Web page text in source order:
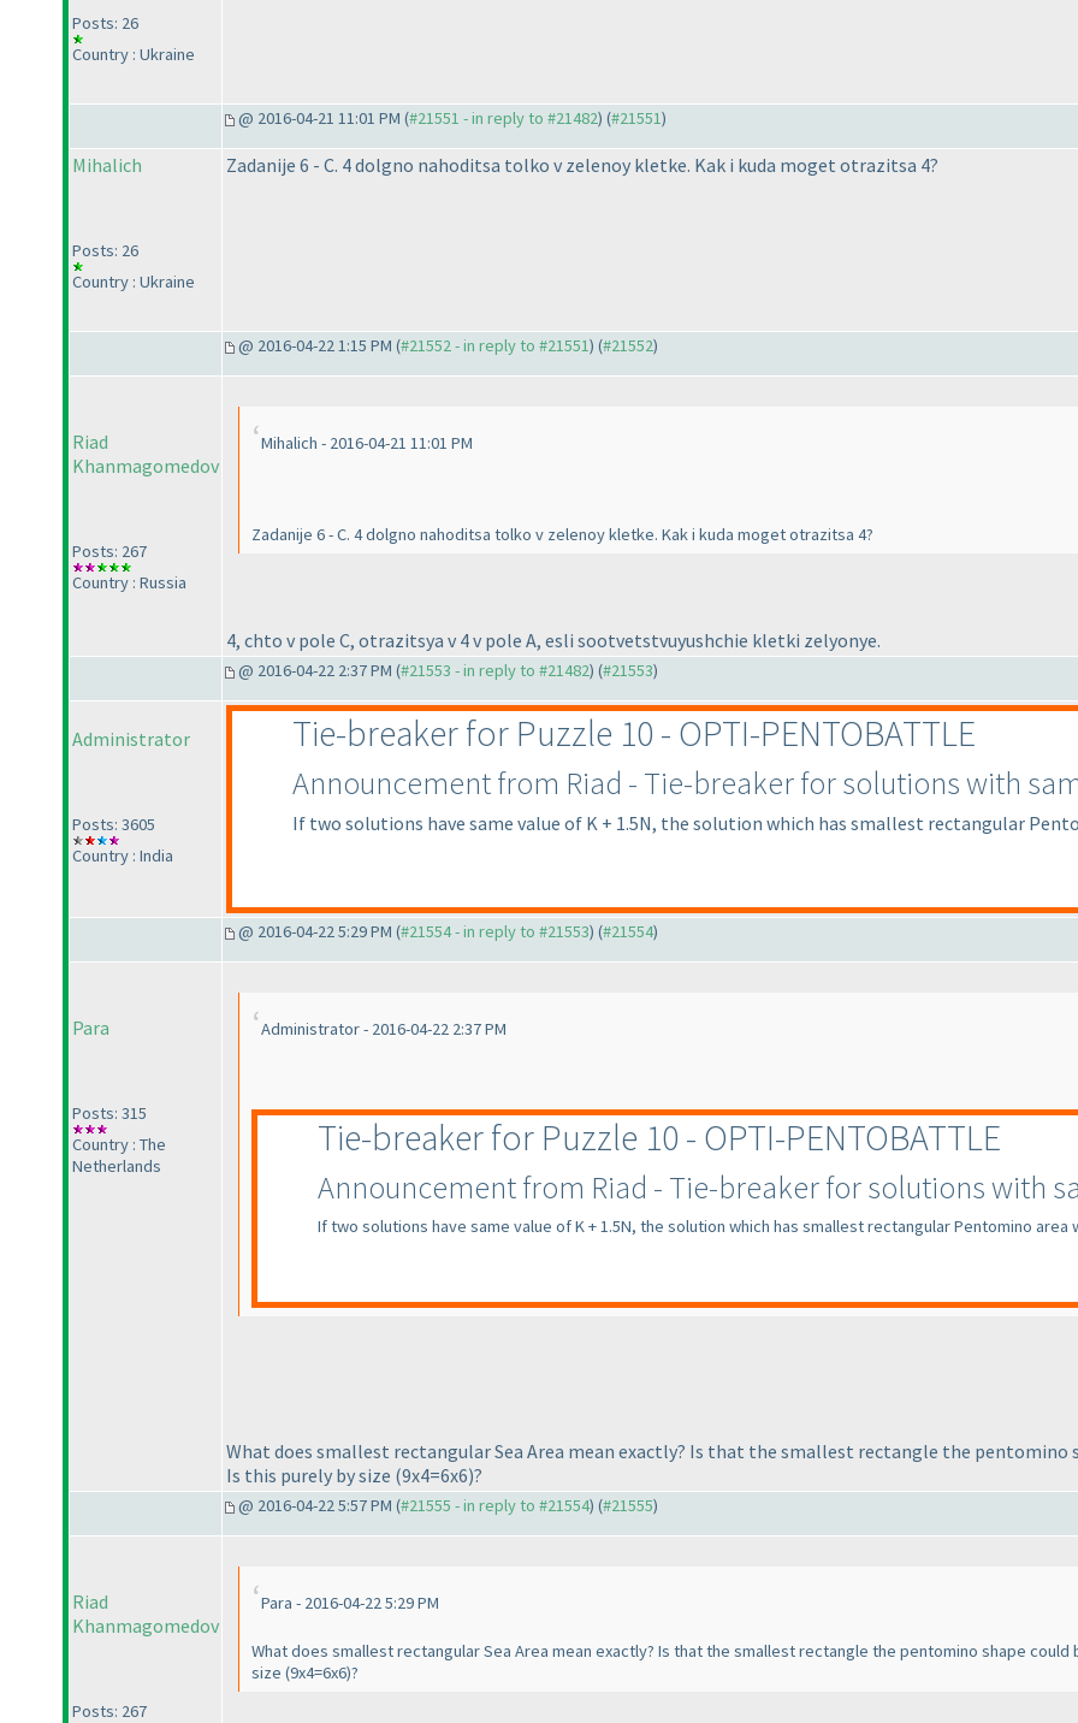
Posts: 26
Country : Ukraine
@ 2016-04-21 11:01 PM (#21551 - in reply to #21482) (#21551)
Mihalich
Posts: 26
Country : Ukraine
Zadanije 6 - C. 4 dolgno nahoditsa tolko v zelenoy kletke. Kak i kuda moget otrazitsa 4?
@ 2016-04-22 1:15 PM (#21552 - in reply to #21551) (#21552)
Riad
Khanmagomedov
Posts: 267
Country : Russia
Mihalich - 2016-04-21 11:01 PM
Zadanije 6 - C. 4 dolgno nahoditsa tolko v zelenoy kletke. Kak i kuda moget otrazitsa 4?
4, chto v pole C, otrazitsya v 4 v pole A, esli sootvetstvuyushchie kletki zelyonye.
@ 2016-04-22 2:37 PM (#21553 - in reply to #21482) (#21553)
Administrator
Posts: 3605
Country : India
Tie-breaker for Puzzle 10 - OPTI-PENTOBATTLE
Announcement from Riad - Tie-breaker for solutions with
If two solutions have same value of K + 1.5N, the solution which has smallest rectangular
@ 2016-04-22 5:29 PM (#21554 - in reply to #21553) (#21554)
Para
Posts: 315
Country : The
Netherlands
Administrator - 2016-04-22 2:37 PM
Tie-breaker for Puzzle 10 - OPTI-PENTOBATTLE
Announcement from Riad - Tie-breaker for solutions with
If two solutions have same value of K + 1.5N, the solution which has smallest rectangular Pentomino
What does smallest rectangular Sea Area mean exactly? Is that the smallest rectangle the pentomino
Is this purely by size (9x4=6x6)?
@ 2016-04-22 5:57 PM (#21555 - in reply to #21554) (#21555)
Riad
Khanmagomedov
Posts: 267
Para - 2016-04-22 5:29 PM
What does smallest rectangular Sea Area mean exactly? Is that the smallest rectangle the pentomino shape could
size (9x4=6x6)?